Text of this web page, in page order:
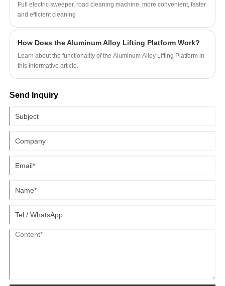
Full electric sweeper, road cleaning machine, more convenient, faster
and efficient cleaning
How Does the Aluminum Alloy Lifting Platform Work?
Learn about the functionality of the Aluminum Alloy Lifting Platform in
this informative article.
Send Inquiry